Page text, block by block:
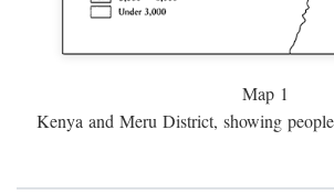
Map 1
Kenya and Meru District, showing